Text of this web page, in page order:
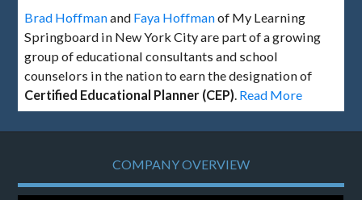
Brad Hoffmanand Faya Hoffmanof My Learning
Springboard in New York City are part of a growing
group of educational consultants and school
counselors in the nation to earn the designation of
Certified Educational Planner (CEP). Read More
COMPANY OVERVIEW